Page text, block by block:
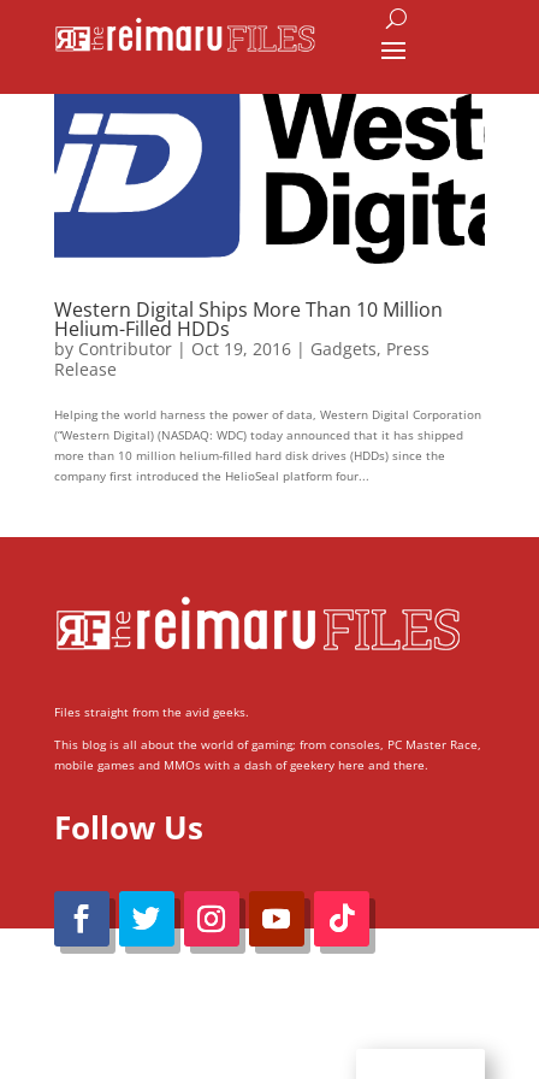
Western Digital Ships More Than 10 Million
Helium-Filled HDDs
by Contributor| Oct 19, 2016| Gadgets, Press
Release
Helping the world harness the power of data, Western Digital Corporation
(“Western Digital) (NASDAQ: WDC) today announced that it has shipped
more than 10 million helium-filled hard disk drives (HDDs) since the
company first introduced the HelioSeal platform four...
Files straight from the avid geeks.
This blog is all about the world of gaming; from consoles, PC Master Race,
mobile games and MMOs with a dash of geekery here and there.
Follow Us